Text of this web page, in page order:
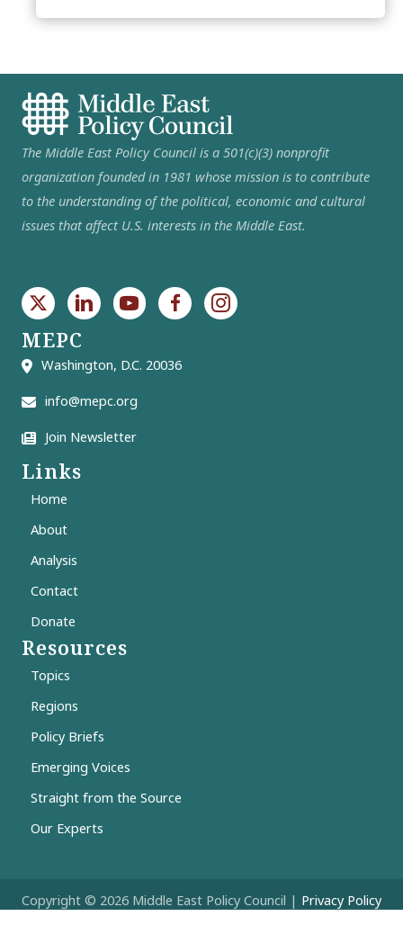
The Middle East Policy Council is a 501(c)(3) nonprofit
organization founded in 1981 whose mission is to contribute
to the understanding of the political, economic and cultural
issues that affect U.S. interests in the Middle East.
MEPC
Washington, D.C. 20036
info@mepc.org
Join Newsletter
Links
Home
About
Analysis
Contact
Donate
Resources
Topics
Regions
Policy Briefs
Emerging Voices
Straight from the Source
Our Experts
Copyright © 2026 Middle East Policy Council | Privacy Policy